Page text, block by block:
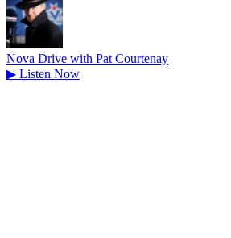
Nova Drive with Pat Courtenay
▶ Listen Now